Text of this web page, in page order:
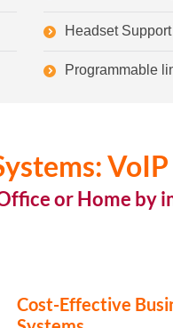
Headset Support
Programmable
or Home by
Cost-Effective